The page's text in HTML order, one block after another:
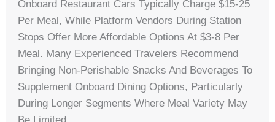
Onboard Restaurant Cars Typically Charge $15-25
Per Meal, While Platform Vendors During Station
Stops Offer More Affordable Options At $3-8 Per
Meal. Many Experienced Travelers Recommend
Bringing Non-Perishable Snacks And Beverages To
Supplement Onboard Dining Options, Particularly
During Longer Segments Where Meal Variety May